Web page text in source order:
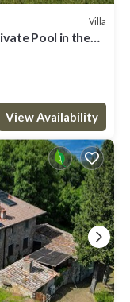
Villa
Pool in the
View Availability